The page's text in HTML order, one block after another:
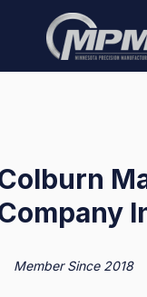
Member Since 2018